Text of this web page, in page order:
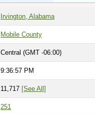
Irvington, Alabama
Mobile County
Central (GMT -06:00)
9:36:58 PM
11,717 [See All]
251